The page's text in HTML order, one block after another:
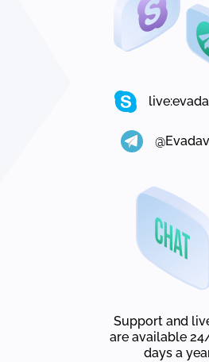
Support and
are available
days a